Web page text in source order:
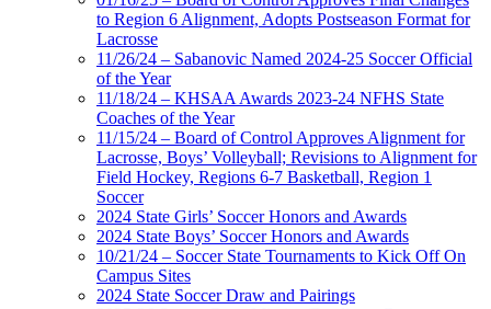
to Region 6 Alignment, Adopts Postseason Format for
Lacrosse
11/26/24 – Sabanovic Named 2024-25 Soccer Official
of the Year
11/18/24 – KHSAA Awards 2023-24 NFHS State
Coaches of the Year
11/15/24 – Board of Control Approves Alignment for
Lacrosse, Boys’ Volleyball; Revisions to Alignment for
Field Hockey, Regions 6-7 Basketball, Region 1
Soccer
2024 State Girls’ Soccer Honors and Awards
2024 State Boys’ Soccer Honors and Awards
10/21/24 – Soccer State Tournaments to Kick Off On
Campus Sites
2024 State Soccer Draw and Pairings